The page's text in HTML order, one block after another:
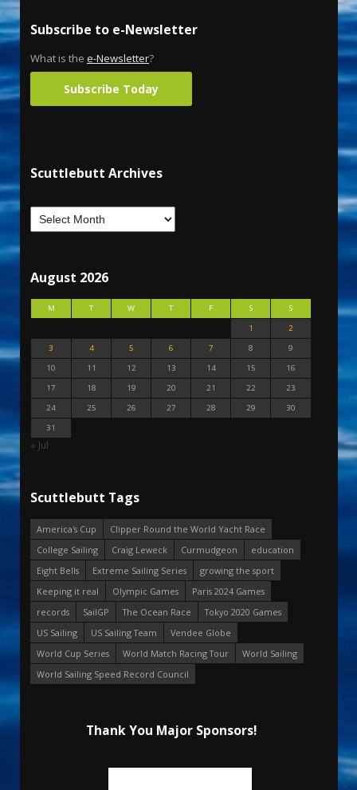
Subscribe to e-Newsletter
What is the e-Newsletter?
Subscribe Today
Scuttlebutt Archives
August 2026
M T W T F S
S
1
2
3
4 5 6 7 8
9
10
11 12 13 14 15
16
17
18 19 20 21 22
23
24
25 26 27 28 29
30
31
« Jul
Scuttlebutt Tags
America's Cup
Clipper Round the World Yacht Race
College Sailing
Craig Leweck Curmudgeon
education
Eight Bells
Extreme Sailing Series
growing the sport
Keeping it real
Olympic Games
Paris 2024 Games
records
SailGP The Ocean Race
Tokyo 2020 Games
US Sailing
US Sailing Team
Vendee Globe
World Cup Series
World Match Racing Tour
World Sailing
World Sailing Speed Record Council
Thank You Major Sponsors!